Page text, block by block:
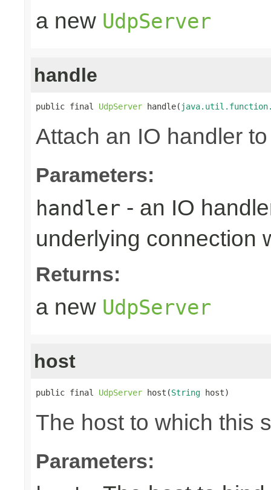
a new UdpServer
handle
public final UdpServer handle(
Attach an IO handler
Parameters:
handler - an IO
underlying connection
Returns:
a new UdpServer
host
public final UdpServer host(String host)
The host to which this
Parameters: